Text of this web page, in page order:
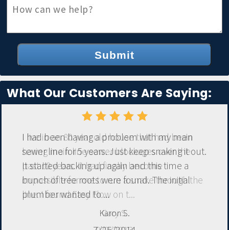
Submit
What Our Customers Are Saying:
I had been having a problem with my main
sewer line for 5 years. Just keep snaking it out.
It started backing up again and this time a
bunch of tree roots were found. The initial
plumber wanted to ...
Karon S.